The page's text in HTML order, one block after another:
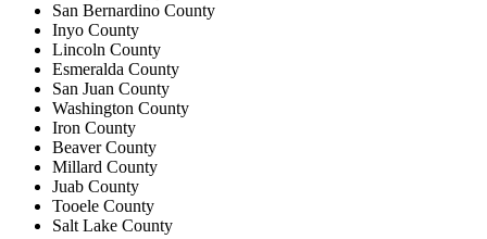
San Bernardino County
Inyo County
Lincoln County
Esmeralda County
San Juan County
Washington County
Iron County
Beaver County
Millard County
Juab County
Tooele County
Salt Lake County